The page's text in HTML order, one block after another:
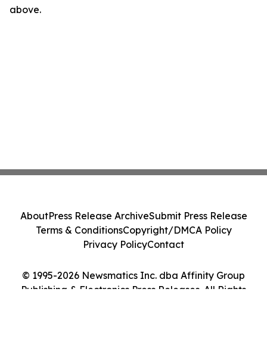
above.
© 1995-2026 Newsmatics Inc. dba Affinity Group
Publishing & Electronics Press Releases. All Rights
AboutPress Release ArchiveSubmit Press Release
Terms & ConditionsCopyright/DMCA Policy
Privacy PolicyContact